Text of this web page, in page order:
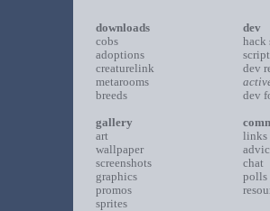
downloads
cobs
adoptions
creaturelink
metarooms
breeds
gallery
art
wallpaper
screenshots
graphics
promos
sprites
dev
hack
dev
dev
links
chat
polls